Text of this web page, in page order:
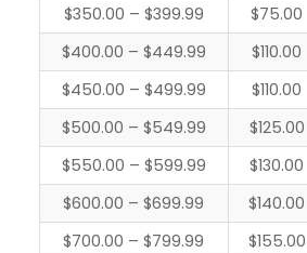
$350.00 – $399.99
$75.00
$400.00 – $449.99
$110.00
$450.00 – $499.99
$110.00
$500.00 – $549.99
$125.00
$550.00 – $599.99
$130.00
$600.00 – $699.99
$140.00
$700.00 – $799.99
$155.00